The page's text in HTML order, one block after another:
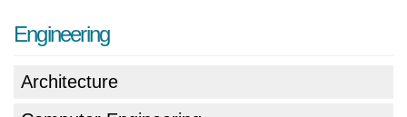
Engineering
Architecture